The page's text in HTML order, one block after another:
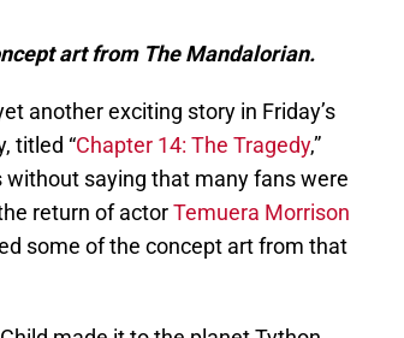
art from The Mandalorian.
another exciting story in Friday’s
titled “Chapter 14: The Tragedy,”
saying that many fans were
return of actorTemuera Morrison
some of the concept art from that